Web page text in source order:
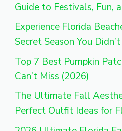
Guide to Festivals, Fun,
Experience Florida
Secret Season You
Top 7 Best Pumpkin
Can’t Miss (2026)
The Ultimate Fall
Perfect Outfit Ideas for